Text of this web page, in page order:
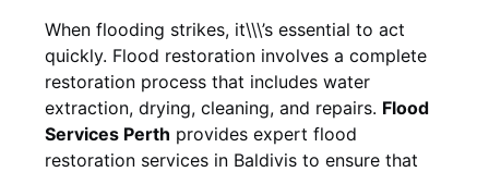
When flooding strikes, it\\\’s essential to act
quickly. Flood restoration involves a complete
restoration process that includes water
extraction, drying, cleaning, and repairs. Flood
Services Perth provides expert flood
restoration services in Baldivis to ensure that